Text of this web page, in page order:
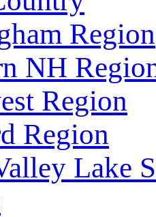
Region
NH
Region
Region
Lake